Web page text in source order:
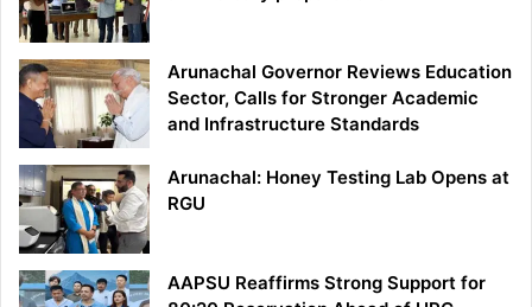
Arunachal Governor Reviews Education
Sector, Calls for Stronger Academic
and Infrastructure Standards
Arunachal: Honey Testing Lab Opens at
RGU
AAPSU Reaffirms Strong Support for